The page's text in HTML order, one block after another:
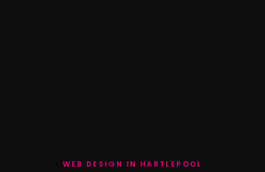
WEB DESIGN IN HARTLEPOOL